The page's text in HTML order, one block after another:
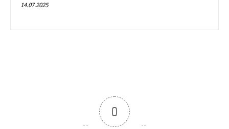
14.07.2025
0